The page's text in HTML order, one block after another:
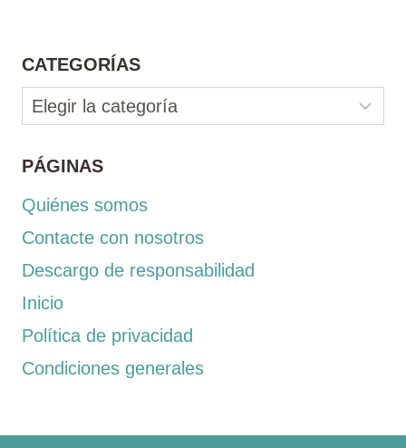
CATEGORÍAS
Categorías
PÁGINAS
Quiénes somos
Contacte con nosotros
Descargo de responsabilidad
Inicio
Política de privacidad
Condiciones generales